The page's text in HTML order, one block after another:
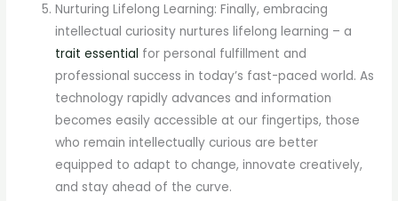
Nurturing Lifelong Learning: Finally, embracing
intellectual curiosity nurtures lifelong learning – a
trait essential for personal fulfillment and
professional success in today’s fast-paced world. As
technology rapidly advances and information
becomes easily accessible at our fingertips, those
who remain intellectually curious are better
equipped to adapt to change, innovate creatively,
and stay ahead of the curve.